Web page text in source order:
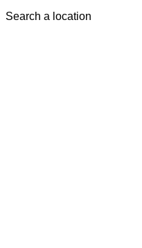
Search a location